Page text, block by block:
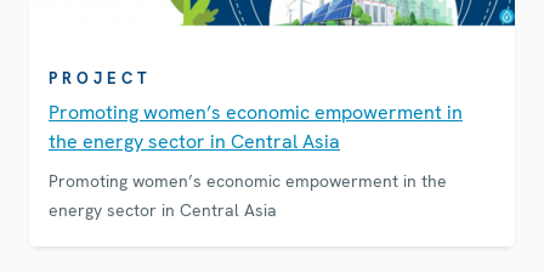
PROJECT
Promoting women’s economic empowerment in
the energy sector in Central Asia
Promoting women’s economic empowerment in the
energy sector in Central Asia